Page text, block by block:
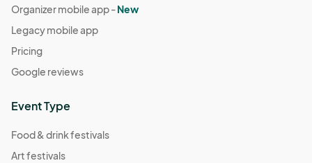
Organizer mobile app -New
Legacy mobile app
Pricing
Google reviews
Event Type
Food & drink festivals
Art festivals